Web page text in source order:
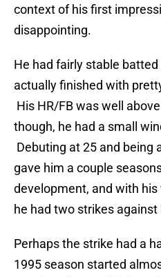
context of his first
disappointing.
He had fairly stable
actually finished with
His HR/FB was well
though, he had a small
Debuting at 25 and being
gave him a couple
development, and with
he had two strikes against
Perhaps the strike had a
1995 season started